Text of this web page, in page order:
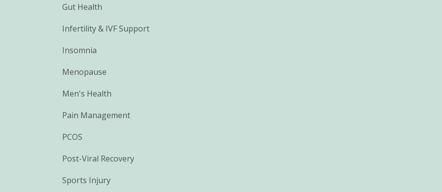
Gut Health
Infertility & IVF Support
Insomnia
Menopause
Men's Health
Pain Management
PCOS
Post-Viral Recovery
Sports Injury